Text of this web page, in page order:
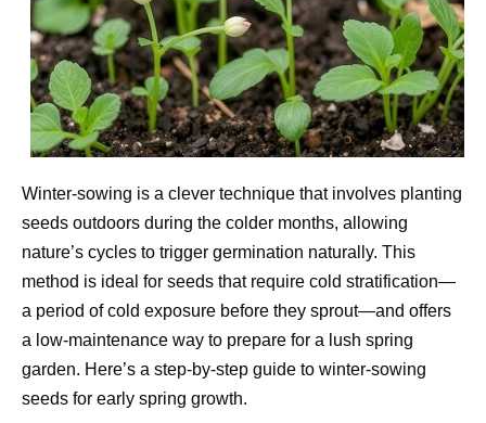
Winter-sowing is a clever technique that involves planting
seeds outdoors during the colder months, allowing
nature’s cycles to trigger germination naturally. This
method is ideal for seeds that require cold stratification—
a period of cold exposure before they sprout—and offers
a low-maintenance way to prepare for a lush spring
garden. Here’s a step-by-step guide to winter-sowing
seeds for early spring growth.